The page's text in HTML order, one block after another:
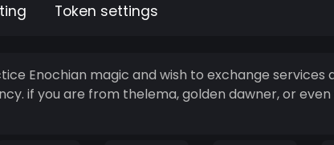
Token settings
Enochian magic and wish to exchange services
solitary